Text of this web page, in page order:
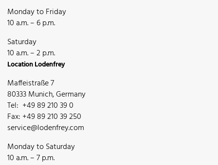
Monday to Friday
10 a.m. – 6 p.m.
Saturday
10 a.m. – 2 p.m.
Location Lodenfrey
Maffeistraße 7
80333 Munich, Germany
Tel: +49 89 210 39 0
Fax: +49 89 210 39 250
service@lodenfrey.com
Monday to Saturday
10 a.m. – 7 p.m.